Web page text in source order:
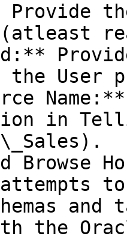
(atleast
the User
in
Browse
the